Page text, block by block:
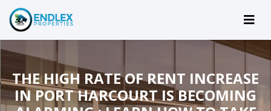
THE HIGH RATE OF RENT INCREASE
IN PORT HARCOURT IS BECOMING